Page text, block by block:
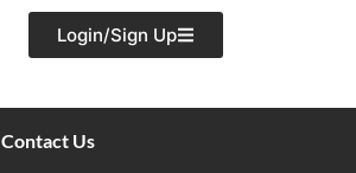
Login/Sign Up
Contact Us